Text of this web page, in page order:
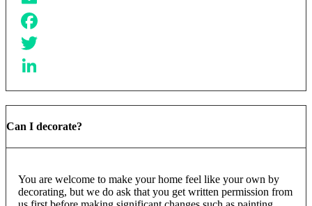
Email
Facebook
Twitter
Can I decorate?
You are welcome to make your home feel like your own by
decorating, but we do ask that you get written permission from